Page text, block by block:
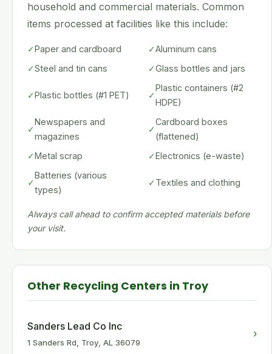
household and commercial materials. Common
items processed at facilities like this include:
✓Paper and cardboard ✓Aluminum cans
✓Steel and tin cans ✓Glass bottles and jars
✓Plastic bottles (#1 PET) ✓
Plastic containers (#2
HDPE)
✓
Newspapers and
magazines
✓
Cardboard boxes
(flattened)
✓Metal scrap ✓Electronics (e-waste)
✓
Batteries (various
types)
✓Textiles and clothing
Always call ahead to confirm accepted materials before
your visit.
Other Recycling Centers in Troy
Sanders Lead Co Inc
1 Sanders Rd, Troy, AL 36079
›